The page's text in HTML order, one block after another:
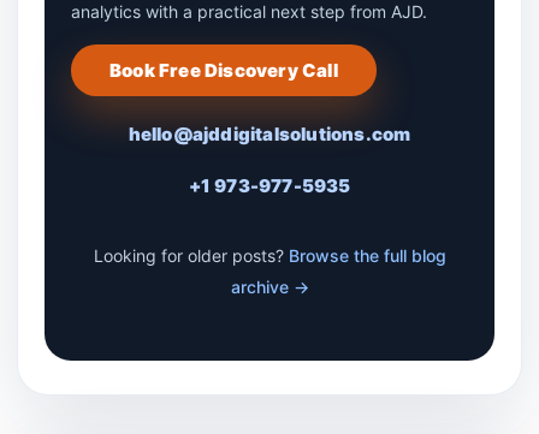
analytics with a practical next step from AJD.
Book Free Discovery Call
hello@ajddigitalsolutions.com
+1 973-977-5935
Looking for older posts? Browse the full blog
archive →